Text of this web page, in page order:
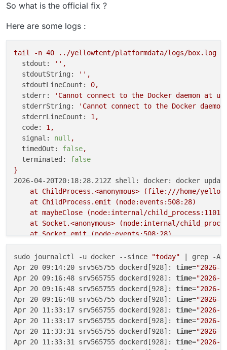
So what is the official fix ?
Here are some logs :
tail -n 40
../yellowtent/platformdata/logs/box.log
stdout:
'' ,
stdoutString:
'' ,
stdoutLineCount:
0,
stderr:
'Cannot connect to the Docker daemon at
stderrString:
'Cannot connect to the Docker
stderrLineCount:
1,
code:
1,
signal:
null ,
timedOut:
false,
terminated:
false
}
2026-04-20T20:18:28.212Z shell: docker: docker
at
ChildProcess.<anonymous>
(file:///home/
at
ChildProcess.emit
(node:events:508:28)
at maybeClose
(node:internal/
at
Socket.<anonymous>
(node:internal/
at
Socket.emit
(node:events:508:28)
reason: 'Shell Error',
details: {},
stdout: '',
stdoutString: '',
stdoutLineCount: 0,
stderr:
'Cannot connect to the Docker daemon at
stderrString: 'Cannot connect to the Docker
stderrLineCount: 1,
code:
1 ,
sudo journalctl -u docker --since "today" | grep -
Apr 20 09:14:20 srv565755 dockerd[928]: time="2026-
Apr 20 09:16:48 srv565755 dockerd[928]: time="2026-
Apr 20 09:16:48 srv565755 dockerd[928]: time="2026-
Apr 20 09:16:48 srv565755 dockerd[928]: time="2026-
Apr 20 11:33:17 srv565755 dockerd[928]: time="2026-
Apr 20 11:33:17 srv565755 dockerd[928]: time="2026-
Apr 20 11:33:31 srv565755 dockerd[928]: time="2026-
Apr 20 11:33:31 srv565755 dockerd[928]: time="2026-